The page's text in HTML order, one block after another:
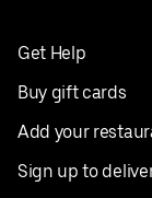
Get Help
Buy gift cards
Add your
Sign up to